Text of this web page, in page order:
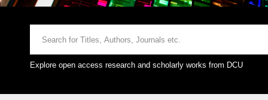
Explore open access research and scholarly works from DCU